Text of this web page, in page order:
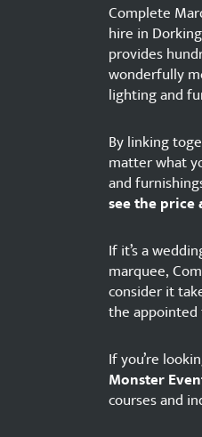
Complete
hire in
provides
wonderfully
lighting and
By linking
matter what
and
see the price
If it’s a
marquee,
consider it
the
If you’re
Monster
courses and